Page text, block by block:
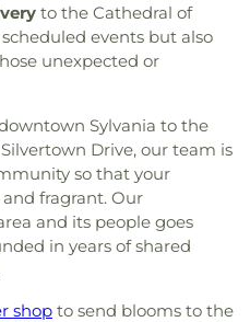
to the Cathedral of
events but also
unexpected or
Sylvania to the
Drive, our team is
so that your
fragrant. Our
and its people goes
in years of shared
shop to send blooms to the